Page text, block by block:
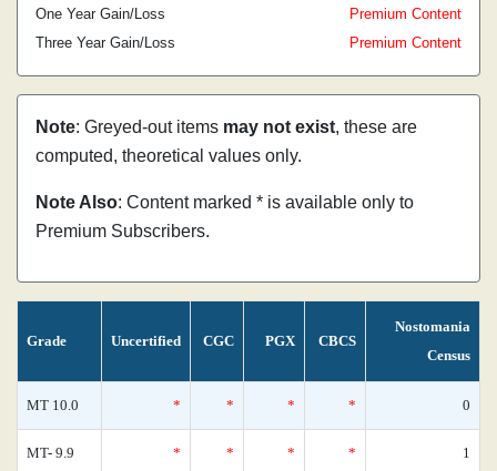
One Year Gain/Loss
Premium Content
Three Year Gain/Loss
Premium Content
Note: Greyed-out items may not exist, these are
computed, theoretical values only.
Note Also: Content marked * is available only to
Premium Subscribers.
Grade Uncertified CGC PGX CBCS
Nostomania
Census
MT 10.0 * * * * 0
MT- 9.9 * * * * 1